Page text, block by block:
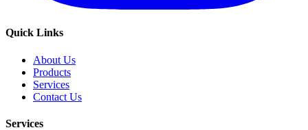
Quick Links
About Us
Products
Services
Contact Us
Services